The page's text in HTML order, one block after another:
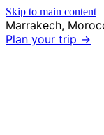
Skip to main content
Marrakech,
Plan your trip →